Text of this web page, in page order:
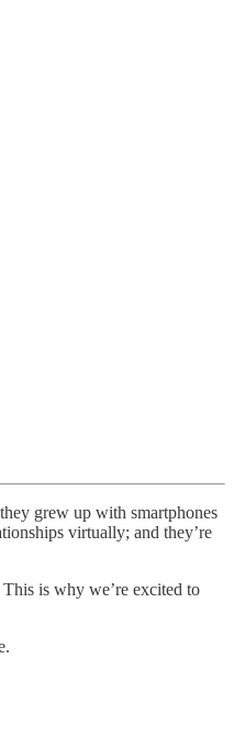
grew up with smartphones
virtually; and they’re
is why we’re excited to